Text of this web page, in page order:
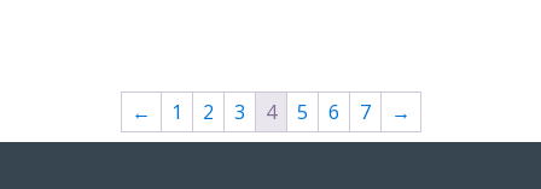
← 1 2 3 4 5 6 7 →